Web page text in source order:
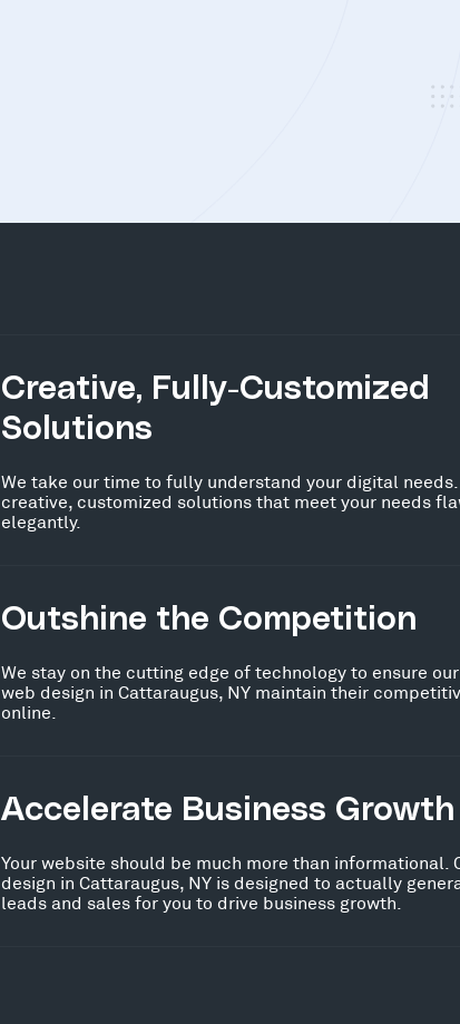
Creative, Fully-Customized
Solutions
We take our time to fully understand your digital
creative, customized solutions that meet your needs
elegantly.
Outshine the Competition
We stay on the cutting edge of technology to ensure
web design in Cattaraugus, NY maintain their
online.
Accelerate Business Growth
Your website should be much more than informational.
design in Cattaraugus, NY is designed to actually
leads and sales for you to drive business growth.